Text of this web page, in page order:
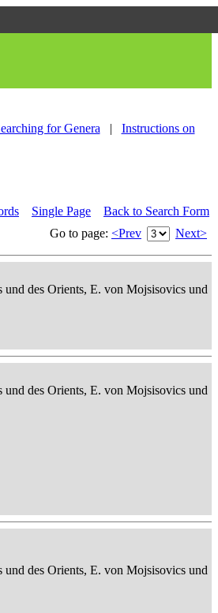
for Genera |
Instructions on
Single Page
Back to Search Form
Go to page: <Prev Next>
des Orients, E. von Mojsisovics und
des Orients, E. von Mojsisovics und
des Orients, E. von Mojsisovics und